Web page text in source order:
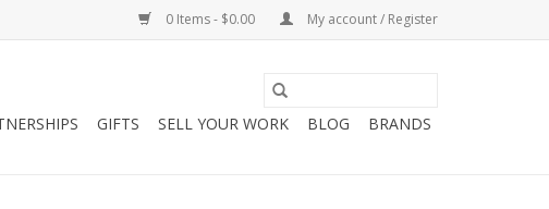
0 Items - $0.00 My account / Register
GIFTS SELL YOUR WORK BLOG BRANDS